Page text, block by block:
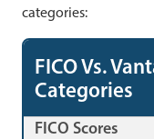
categories:
FICO Vs.
Categories
FICO Scores